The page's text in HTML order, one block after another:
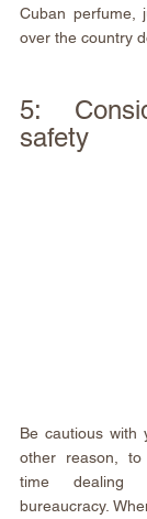
Cuban perfume,
over the country
5:
safety
Be cautious with
other reason, to
time dealing
bureaucracy.